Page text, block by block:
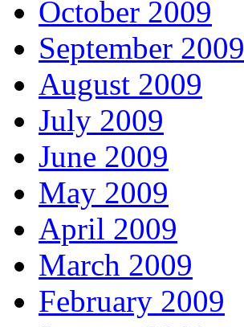
October 2009
September 2009
August 2009
July 2009
June 2009
May 2009
April 2009
March 2009
February 2009